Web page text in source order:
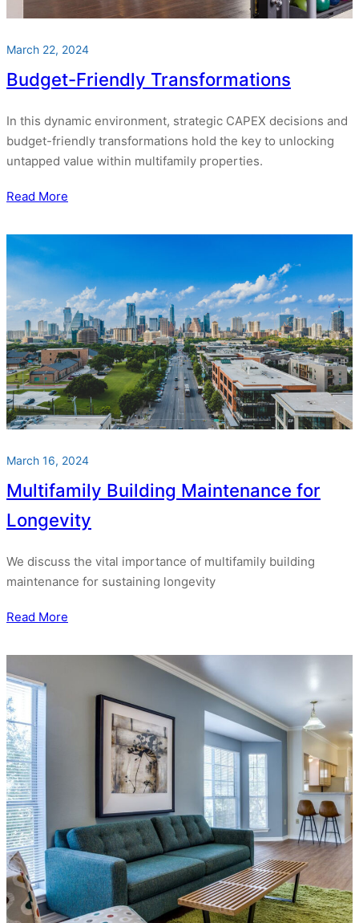
March 22, 2024
Budget-Friendly Transformations
In this dynamic environment, strategic CAPEX decisions and
budget-friendly transformations hold the key to unlocking
untapped value within multifamily properties.
Read More
March 16, 2024
Multifamily Building Maintenance for
Longevity
We discuss the vital importance of multifamily building
maintenance for sustaining longevity
Read More